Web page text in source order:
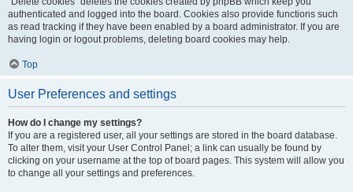
authenticated and logged into the board. Cookies also provide functions such
as read tracking if they have been enabled by a board administrator. If you are
having login or logout problems, deleting board cookies may help.
Top
User Preferences and settings
How do I change my settings?
If you are a registered user, all your settings are stored in the board database.
To alter them, visit your User Control Panel; a link can usually be found by
clicking on your username at the top of board pages. This system will allow you
to change all your settings and preferences.